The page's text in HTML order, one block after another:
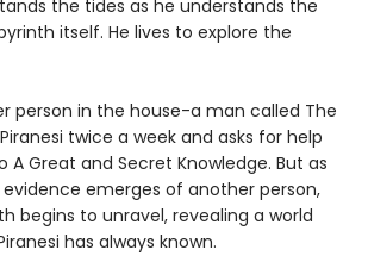
the tides as he understands the
itself. He lives to explore the
person in the house-a man called The
twice a week and asks for help
A Great and Secret Knowledge. But as
evidence emerges of another person,
begins to unravel, revealing a world
has always known.